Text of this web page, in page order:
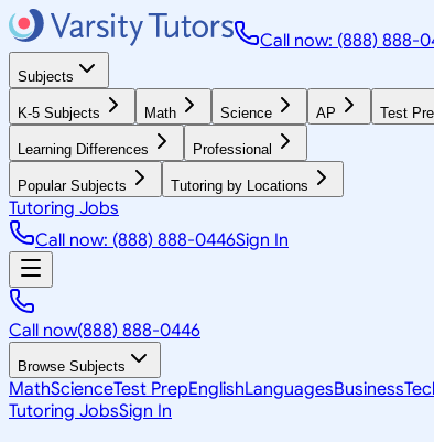
Call now: (888) 888-
Subjects
K-5 Subjects Math Science AP Test
Learning Differences Professional
Popular Subjects Tutoring by Locations
Tutoring Jobs
Call now: (888) 888-0446Sign In
Call now(888) 888-0446
Browse Subjects
MathScienceTest PrepEnglishLanguagesBusiness
Tutoring JobsSign In